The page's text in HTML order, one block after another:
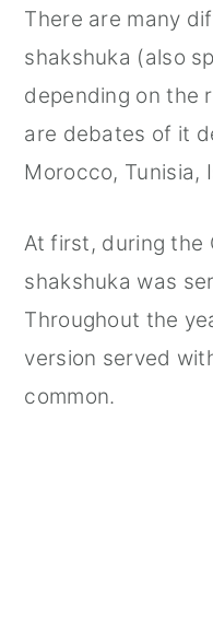
There are many
shakshuka (also
depending on the
are debates of it
Morocco, Tunisia,
At first, during the
shakshuka was
Throughout the
version served
common.